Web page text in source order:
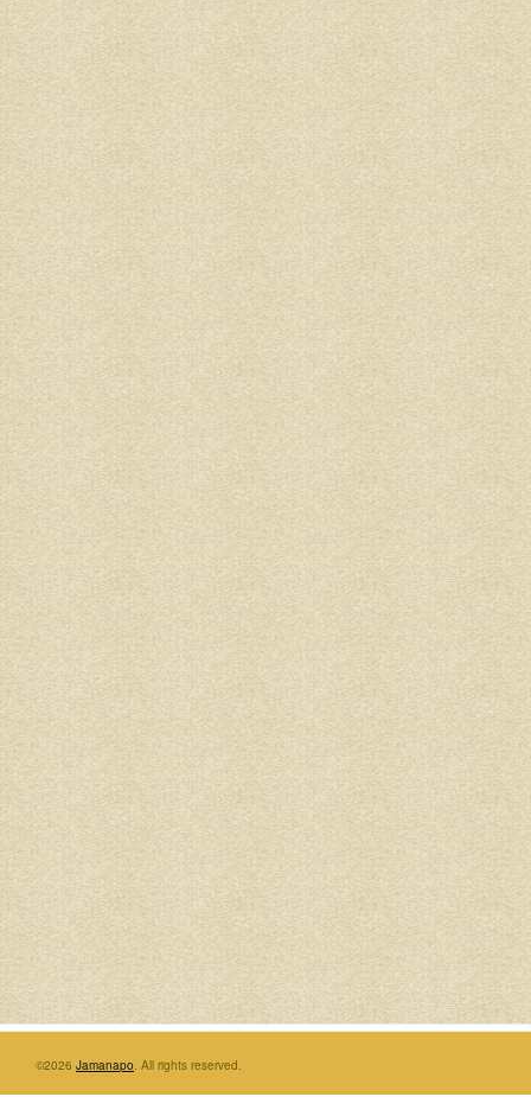
©2026 Jamanapo. All rights reserved.